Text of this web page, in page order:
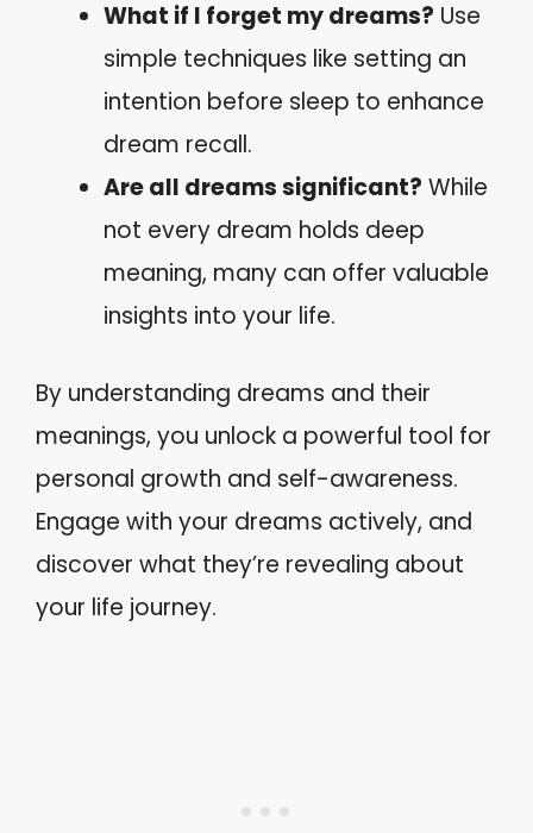
What if I forget my dreams? Use
simple techniques like setting an
intention before sleep to enhance
dream recall.
Are all dreams significant? While
not every dream holds deep
meaning, many can offer valuable
insights into your life.
By understanding dreams and their
meanings, you unlock a powerful tool for
personal growth and self-awareness.
Engage with your dreams actively, and
discover what they’re revealing about
your life journey.